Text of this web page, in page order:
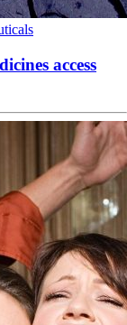
access